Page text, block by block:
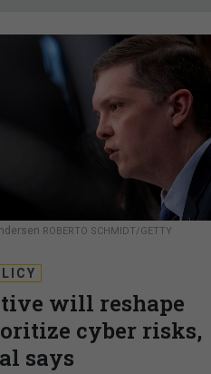
ROBERTO SCHMIDT/GETTY
will reshape
cyber risks,
says